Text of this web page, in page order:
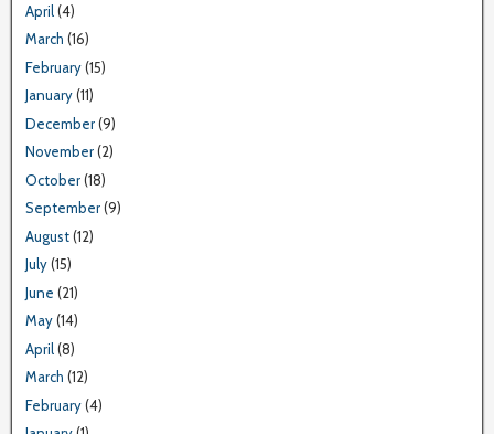
April(4)
March (16)
February(15)
January(11)
December(9)
November(2)
October(18)
September(9)
August(12)
July(15)
June (21)
May(14)
April(8)
March (12)
February(4)